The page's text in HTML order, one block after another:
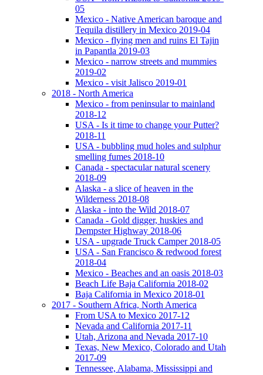
05
Mexico - Native American baroque and
Tequila distillery in Mexico 2019-04
Mexico - flying men and ruins El Tajin
in Papantla 2019-03
Mexico - narrow streets and mummies
2019-02
Mexico - visit Jalisco 2019-01
2018 - North America
Mexico - from peninsular to mainland
2018-12
USA - Is it time to change your Putter?
2018-11
USA - bubbling mud holes and sulphur
smelling fumes 2018-10
Canada - spectacular natural scenery
2018-09
Alaska - a slice of heaven in the
Wilderness 2018-08
Alaska - into the Wild 2018-07
Canada - Gold digger, huskies and
Dempster Highway 2018-06
USA - upgrade Truck Camper 2018-05
USA - San Francisco & redwood forest
2018-04
Mexico - Beaches and an oasis 2018-03
Beach Life Baja California 2018-02
Baja California in Mexico 2018-01
2017 - Southern Africa, North America
From USA to Mexico 2017-12
Nevada and California 2017-11
Utah, Arizona and Nevada 2017-10
Texas, New Mexico, Colorado and Utah
2017-09
Tennessee, Alabama, Mississippi and